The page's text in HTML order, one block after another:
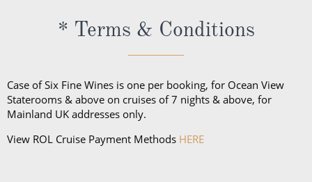
* Terms & Conditions
Case of Six Fine Wines is one per booking, for Ocean View
Staterooms & above on cruises of 7 nights & above, for
Mainland UK addresses only.
View ROL Cruise Payment Methods HERE